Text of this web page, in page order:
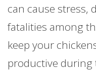
can cause stress,
fatalities among
keep your
productive during